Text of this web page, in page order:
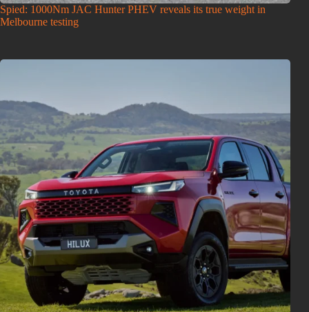
Spied: 1000Nm JAC Hunter PHEV reveals its true weight in
Melbourne testing